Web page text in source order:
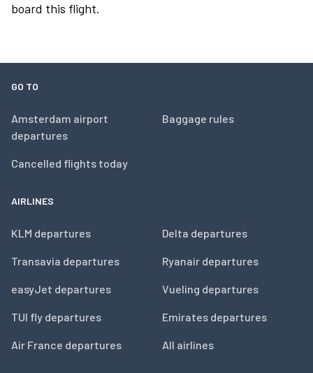
board this flight.
GO TO
Amsterdam airport
departures
Cancelled flights today
Baggage rules
AIRLINES
KLM departures
Transavia departures
easyJet departures
TUI fly departures
Air France departures
Delta departures
Ryanair departures
Vueling departures
Emirates departures
All airlines